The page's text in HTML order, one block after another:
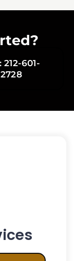
212-601-
2728